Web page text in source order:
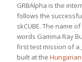
GRBAlpha is the
follows the
skCUBE. The name
words Gamma Ray
first test mission of a
built at the